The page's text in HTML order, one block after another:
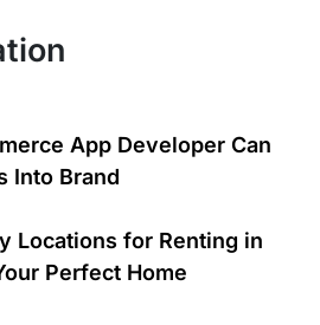
App Developer Can
Into Brand
Locations for Renting in
Perfect Home